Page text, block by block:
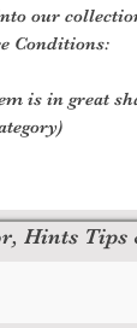
our
Conditions:
is in great
Hints Tips